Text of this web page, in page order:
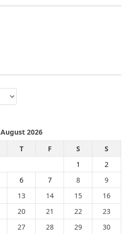
August 2026
T F S
S
1
2
6 7 8
9
13 14 15
16
20 21 22
23
27 28 29 30